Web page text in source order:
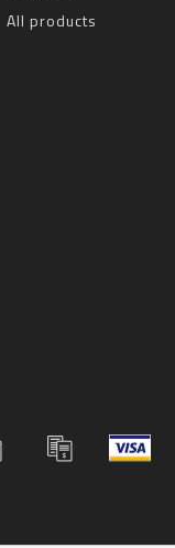
All products